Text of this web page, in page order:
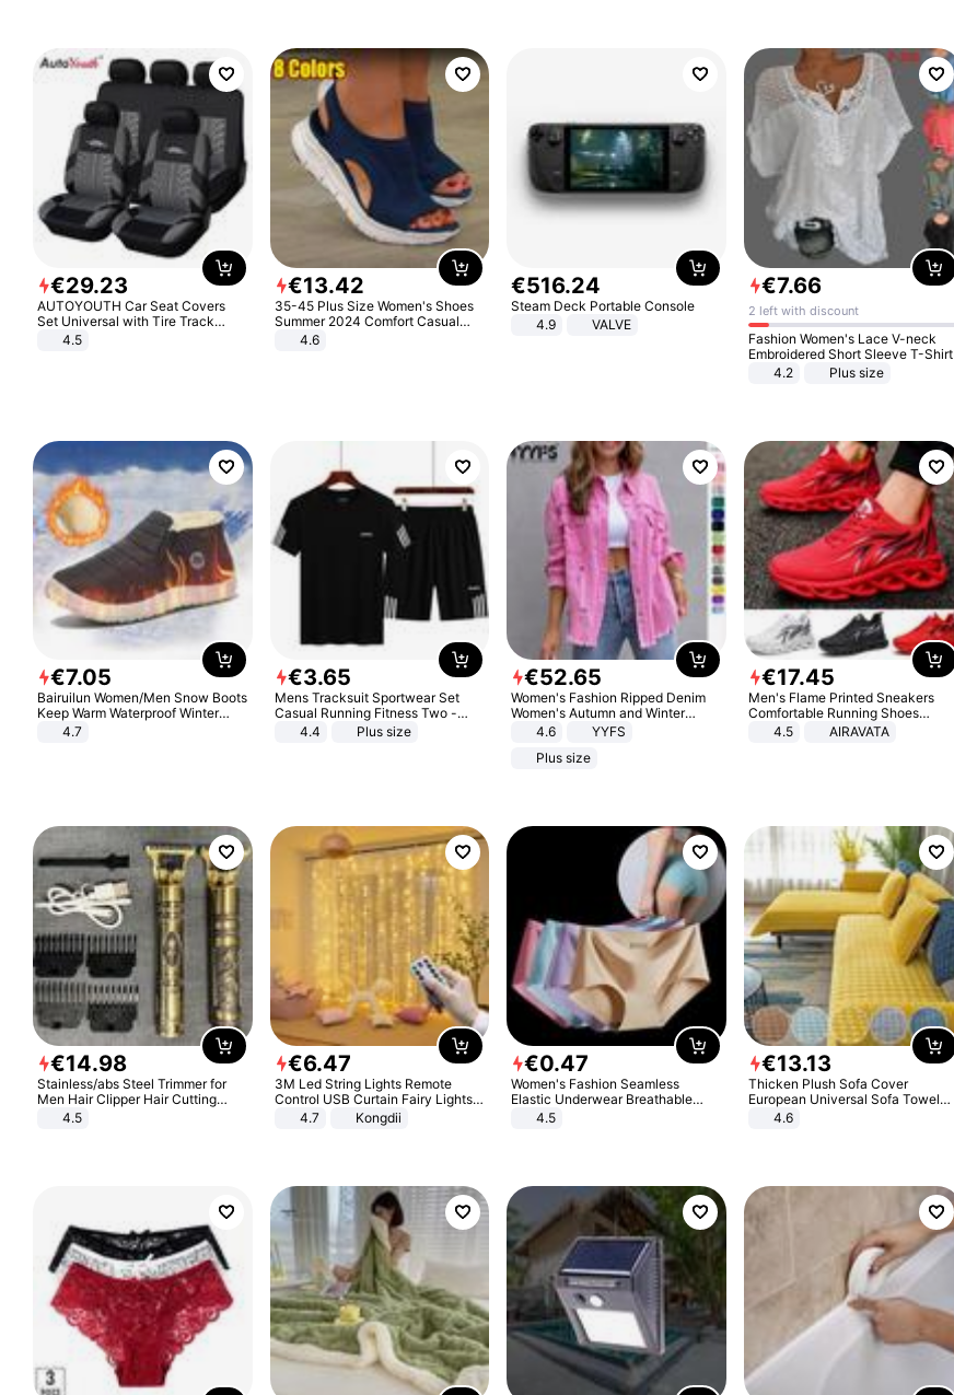
€29.23
AUTOYOUTH Car Seat Covers
Set Universal with Tire Track
Detail Styling Car Seat Protector
4.5
€13.42
35-45 Plus Size Women's Shoes
Summer 2024 Comfort Casual
Sport Sandals Women Beach
Wedge Sandals Women Platform
4.6
€516.24
Steam Deck Portable Console
4.9
VALVE
€7.66
2 left with discount
Fashion Women's Lace V-neck
Embroidered Short Sleeve T-Shirt
4.2
Plus size
€7.05
Bairuilun Women/Men Snow Boots
Keep Warm Waterproof Winter
Shoes
4.7
€3.65
Mens Tracksuit Sportwear Set
Casual Running Fitness Two -
Piece Set
4.4 Plus size
€52.65
Women's Fashion Ripped Denim
Women's Autumn and Winter
Long-sleeved Casual Lapel Top
4.6
YYFS
Plus size
€17.45
Men's Flame Printed Sneakers
Comfortable Running Shoes
Outdoor Men Athletic Shoes
4.5 AIRAVATA
€14.98
Stainless/abs Steel Trimmer for
Men Hair Clipper Hair Cutting
Machine Professional Baldheaded
4.5
€6.47
3M Led String Lights Remote
Control USB Curtain Fairy Lights
Garland Led For Wedding Party
Christmas Window Home Outdoor
4.7 Kongdii
€0.47
Women's Fashion Seamless
Elastic Underwear Breathable
Quick-Dry Ice Silk Panties Briefs
4.5
€13.13
Thicken Plush Sofa Cover
European Universal Sofa Towel
Cover Slip Resistant Couch Cover
4.6